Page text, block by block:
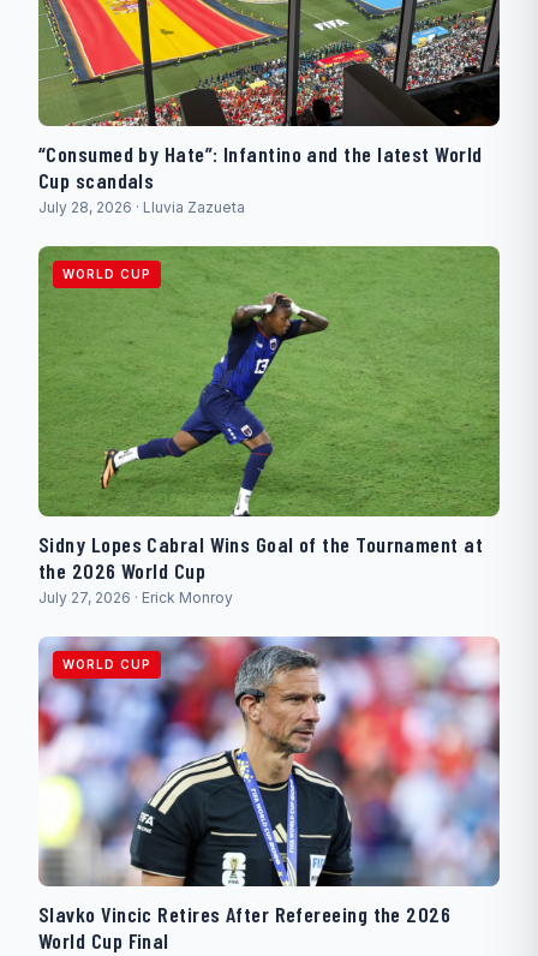
“Consumed by Hate”: Infantino and the latest World
Cup scandals
July 28, 2026 · Lluvia Zazueta
WORLD CUP
Sidny Lopes Cabral Wins Goal of the Tournament at
the 2026 World Cup
July 27, 2026 · Erick Monroy
WORLD CUP
Slavko Vincic Retires After Refereeing the 2026
World Cup Final